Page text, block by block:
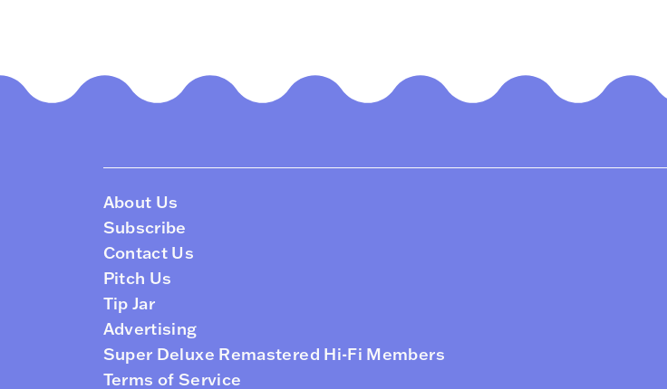
About Us
Subscribe
Contact Us
Pitch Us
Tip Jar
Advertising
Super Deluxe Remastered Hi-Fi Members
Terms of Service